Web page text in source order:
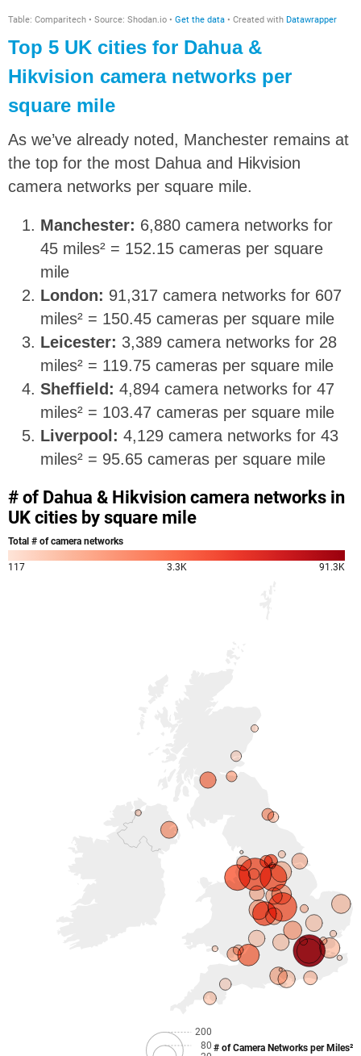
Top 5 UK cities for Dahua &
Hikvision camera networks per
square mile
As we’ve already noted, Manchester remains at
the top for the most Dahua and Hikvision
camera networks per square mile.
Manchester: 6,880 camera networks for
45 miles² = 152.15 cameras per square
mile
London: 91,317 camera networks for 607
miles² = 150.45 cameras per square mile
Leicester: 3,389 camera networks for 28
miles² = 119.75 cameras per square mile
Sheffield: 4,894 camera networks for 47
miles² = 103.47 cameras per square mile
Liverpool: 4,129 camera networks for 43
miles² = 95.65 cameras per square mile